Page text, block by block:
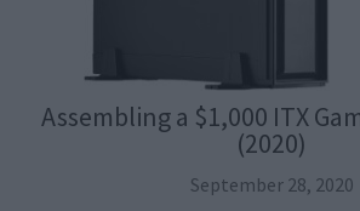
Assembling a $1,000 ITX
(2020)
September 28, 2020